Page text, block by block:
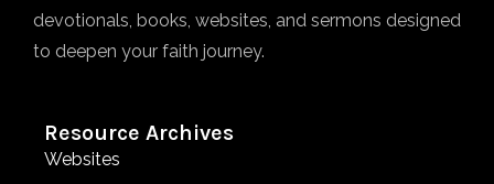
devotionals, books, websites, and sermons designed
to deepen your faith journey.
Resource Archives
Websites